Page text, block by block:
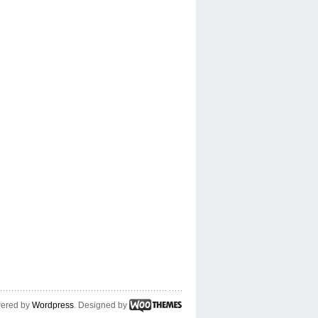
by Wordpress . Designed by